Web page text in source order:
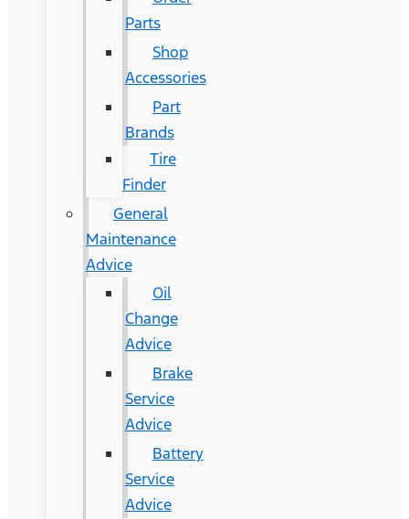
Parts
Shop
Accessories
Part
Brands
Tire
Finder
General
Maintenance
Advice
Oil
Change
Advice
Brake
Service
Advice
Battery
Service
Advice